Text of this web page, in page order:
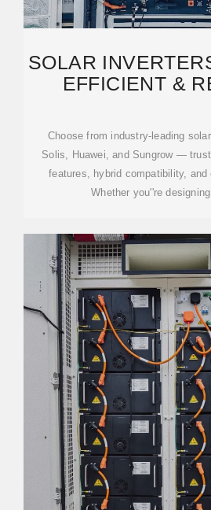
SOLAR
EFFICIENT &
Choose from industry-leading
Solis, Huawei, and Sungrow —
features, hybrid compatibility,
Whether you''re